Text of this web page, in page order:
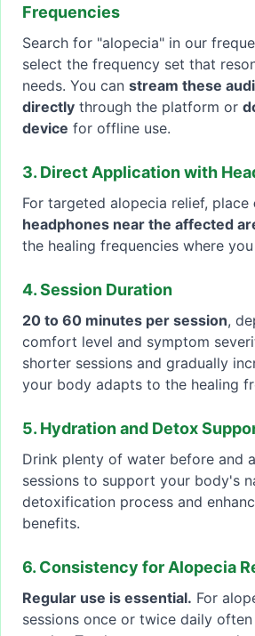
Frequencies
Search for "alopecia" in our
select the frequency set that
needs. You can stream these
directly through the platform or
device for offline use.
3. Direct Application with
For targeted alopecia relief, place
headphones near the affected
the healing frequencies where
4. Session Duration
20 to 60 minutes per session,
comfort level and symptom
shorter sessions and gradually
your body adapts to the healing
5. Hydration and Detox
Drink plenty of water before and
sessions to support your body's
detoxification process and
benefits.
6. Consistency for Alopecia
Regular use is essential. For
sessions once or twice daily